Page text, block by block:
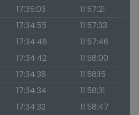
17:35:03
11:57:21
17:34:55
11:57:33
17:34:48
11:57:46
17:34:42
11:58:00
17:34:38
11:58:15
17:34:34
11:58:31
17:34:32
11:58:47